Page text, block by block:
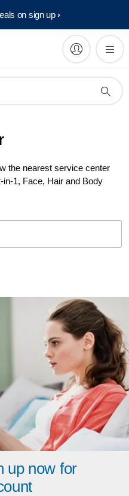
on sign up​
the nearest service center
1, Face, Hair and Body
up now for